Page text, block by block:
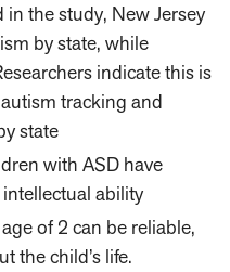
the study, New Jersey
by state, while
indicate this is
tracking and
state
with ASD have
ability
of 2 can be reliable,
the child’s life.